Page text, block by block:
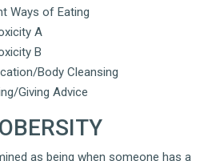
Ways of Eating
A
B
Body Cleansing
Giving Advice
as being when someone has a